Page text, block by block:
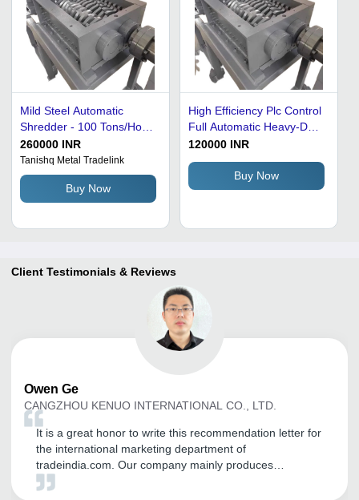
Mild Steel Automatic
Shredder - 100 Tons/Hour,
14-Inch Blade, Gray, PLC
Control System, Electric
Drive, 100 RPM Cutting
Speed, 32 mm Cutting
Thickness, Industrial Use
260000 INR
Tanishq Metal Tradelink
Buy Now
High Efficiency Plc Control
Full Automatic Heavy-Duty
Metal Scrap Shredder
120000 INR
Buy Now
Client Testimonials & Reviews
Owen Ge
CANGZHOU KENUO INTERNATIONAL CO., LTD.
It is a great honor to write this recommendation letter for
the international marketing department of
tradeindia.com. Our company mainly produces
transformer equipment, including: Unicreo machine